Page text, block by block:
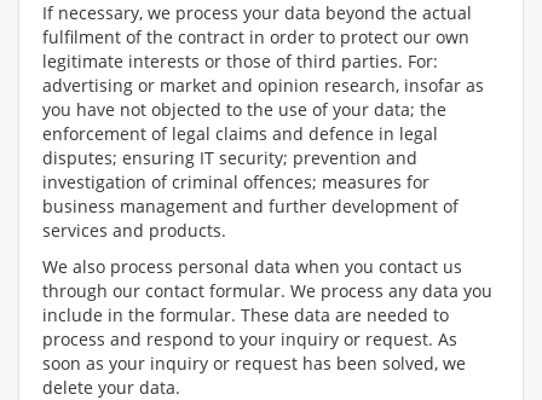
If necessary, we process your data beyond the actual
fulfilment of the contract in order to protect our own
legitimate interests or those of third parties. For:
advertising or market and opinion research, insofar as
you have not objected to the use of your data; the
enforcement of legal claims and defence in legal
disputes; ensuring IT security; prevention and
investigation of criminal offences; measures for
business management and further development of
services and products.
We also process personal data when you contact us
through our contact formular. We process any data you
include in the formular. These data are needed to
process and respond to your inquiry or request. As
soon as your inquiry or request has been solved, we
delete your data.